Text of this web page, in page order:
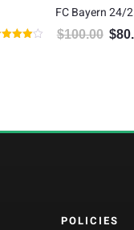
FC Bayern 24/
$100.00 $
POLICIES